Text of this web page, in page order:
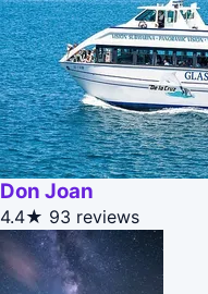
Don Joan
4.4★ 93 reviews